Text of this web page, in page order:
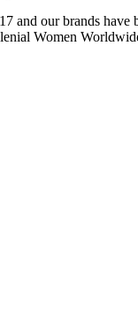
and our brands have
Women